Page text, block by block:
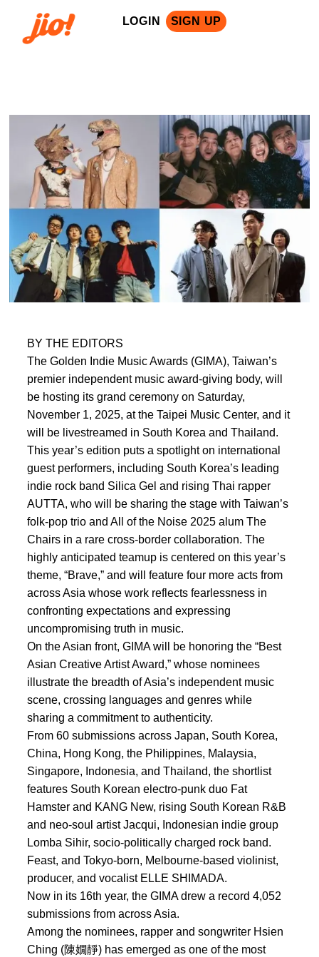
LOGIN SIGN UP
BY THE EDITORS
The Golden Indie Music Awards (GIMA), Taiwan’s
premier independent music award-giving body, will
be hosting its grand ceremony on Saturday,
November 1, 2025, at the Taipei Music Center, and it
will be livestreamed in South Korea and Thailand.
This year’s edition puts a spotlight on international
guest performers, including South Korea’s leading
indie rock band Silica Gel and rising Thai rapper
AUTTA, who will be sharing the stage with Taiwan’s
folk-pop trio and All of the Noise 2025 alum The
Chairs in a rare cross-border collaboration. The
highly anticipated teamup is centered on this year’s
theme, “Brave,” and will feature four more acts from
across Asia whose work reflects fearlessness in
confronting expectations and expressing
uncompromising truth in music.
On the Asian front, GIMA will be honoring the “Best
Asian Creative Artist Award,” whose nominees
illustrate the breadth of Asia’s independent music
scene, crossing languages and genres while
sharing a commitment to authenticity.
From 60 submissions across Japan, South Korea,
China, Hong Kong, the Philippines, Malaysia,
Singapore, Indonesia, and Thailand, the shortlist
features South Korean electro-punk duo Fat
Hamster and KANG New, rising South Korean R&B
and neo-soul artist Jacqui, Indonesian indie group
Lomba Sihir, socio-politically charged rock band.
Feast, and Tokyo-born, Melbourne-based violinist,
producer, and vocalist ELLE SHIMADA.
Now in its 16th year, the GIMA drew a record 4,052
submissions from across Asia.
Among the nominees, rapper and songwriter Hsien
Ching (陳嫺靜) has emerged as one of the most